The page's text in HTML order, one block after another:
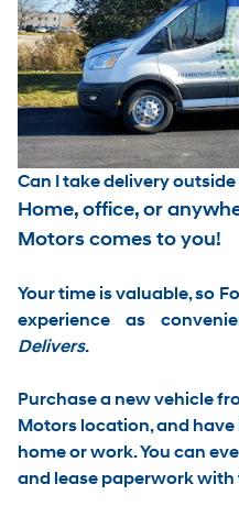
Can I take delivery
Home, office, or
Motors comes to you!
Your time is valuable, so
experience as
Delivers.
Purchase a new vehicle
Motors location, and have
home or work. You can
and lease paperwork